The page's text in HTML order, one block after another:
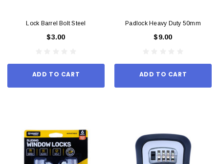
Lock Barrel Bolt Steel
$3.00
ADD TO CART
Padlock Heavy Duty 50mm
$9.00
ADD TO CART